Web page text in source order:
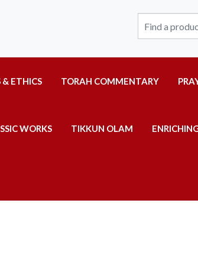
& ETHICS TORAH COMMENTARY
WORKS TIKKUN OLAM